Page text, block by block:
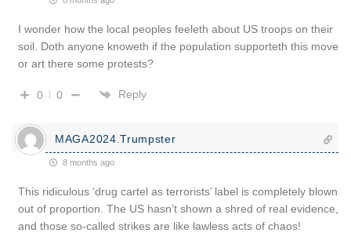
I wonder how the local peoples feeleth about US troops on their
soil. Doth anyone knoweth if the population supporteth this move
or art there some protests?
0 0 Reply
MAGA2024.Trumpster
8 months ago
This ridiculous ‘drug cartel as terrorists’ label is completely blown
out of proportion. The US hasn’t shown a shred of real evidence,
and those so-called strikes are like lawless acts of chaos!